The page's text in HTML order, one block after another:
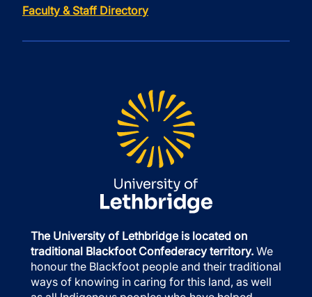
Faculty & Staff Directory
The University of Lethbridge is located on
traditional Blackfoot Confederacy territory. We
honour the Blackfoot people and their traditional
ways of knowing in caring for this land, as well